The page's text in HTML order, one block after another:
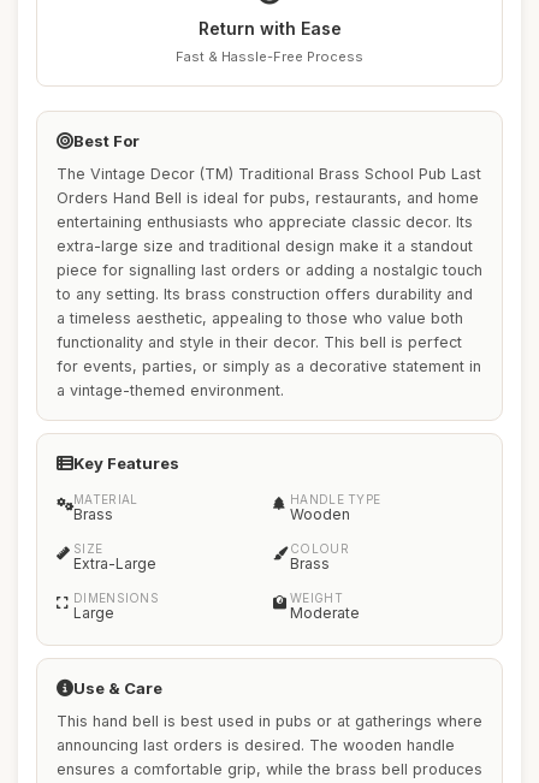
Return with Ease
Fast & Hassle-Free Process
Best For
The Vintage Decor (TM) Traditional Brass School Pub Last
Orders Hand Bell is ideal for pubs, restaurants, and home
entertaining enthusiasts who appreciate classic decor. Its
extra-large size and traditional design make it a standout
piece for signalling last orders or adding a nostalgic touch
to any setting. Its brass construction offers durability and
a timeless aesthetic, appealing to those who value both
functionality and style in their decor. This bell is perfect
for events, parties, or simply as a decorative statement in
a vintage-themed environment.
Key Features
MATERIAL
Brass
HANDLE TYPE
Wooden
SIZE
Extra-Large
COLOUR
Brass
DIMENSIONS
Large
WEIGHT
Moderate
Use & Care
This hand bell is best used in pubs or at gatherings where
announcing last orders is desired. The wooden handle
ensures a comfortable grip, while the brass bell produces